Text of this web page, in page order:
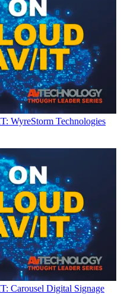
WyreStorm Technologies
Carousel Digital Signage